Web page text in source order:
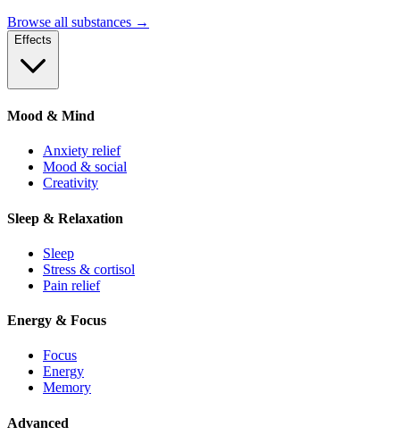
Browse all substances →
Effects
Mood & Mind
Anxiety relief
Mood & social
Creativity
Sleep & Relaxation
Sleep
Stress & cortisol
Pain relief
Energy & Focus
Focus
Energy
Memory
Advanced